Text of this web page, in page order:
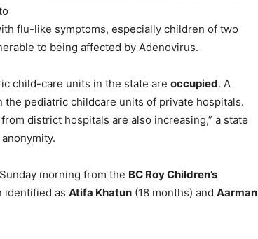
flu-like symptoms, especially children of two
to being affected by Adenovirus.
child-care units in the state are occupied. A
pediatric childcare units of private hospitals.
from district hospitals are also increasing,” a state
morning from the BC Roy Children’s
identified as Atifa Khatun (18 months) and Aarman